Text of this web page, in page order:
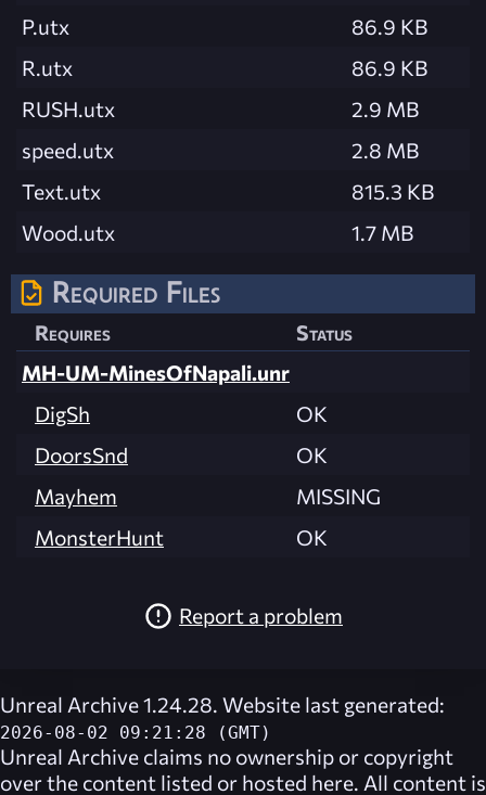
P.utx
86.9 KB
R.utx
86.9 KB
RUSH.utx
2.9 MB
speed.utx
2.8 MB
Text.utx
815.3 KB
Wood.utx
1.7 MB
Required Files
Requires
Status
MH-UM-MinesOfNapali.unr
DigSh
OK
DoorsSnd
OK
Mayhem
MISSING
MonsterHunt
OK
Report a problem
Unreal Archive 1.24.28. Website last generated:
2026-08-02 09:21:28 (GMT)
Unreal Archive claims no ownership or copyright
over the content listed or hosted here. All content is